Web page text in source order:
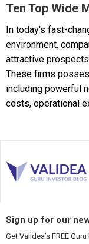
Ten Top Wide
In today's fast-
environment,
attractive
These firms
including powerful
costs, operational
Sign up for our
Get Validea’s FREE